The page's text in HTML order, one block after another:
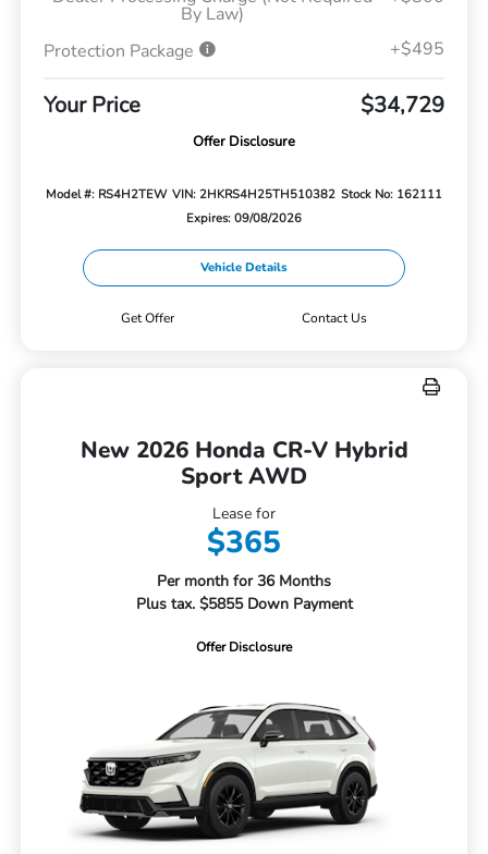
By Law)
Protection Package +$495
Your Price $34,729
Offer Disclosure
Model #: RS4H2TEW VIN: 2HKRS4H25TH510382 Stock No: 162111
Expires: 09/08/2026
Vehicle Details
Get Offer Contact Us
New 2026 Honda CR-V Hybrid
Sport AWD
Lease for
$365
Per month for 36 Months
Plus tax. $5855 Down Payment
Offer Disclosure